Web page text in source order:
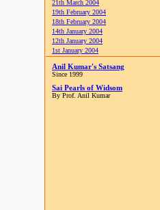
21th March 2004
19th February 2004
18th February 2004
14th January 2004
12th January 2004
1st January 2004
Anil Kumar's Satsang
Since 1999
Sai Pearls of Widsom
By Prof. Anil Kumar